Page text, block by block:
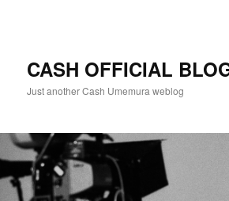
CASH OFFICIAL
Just another Cash Umemura weblog